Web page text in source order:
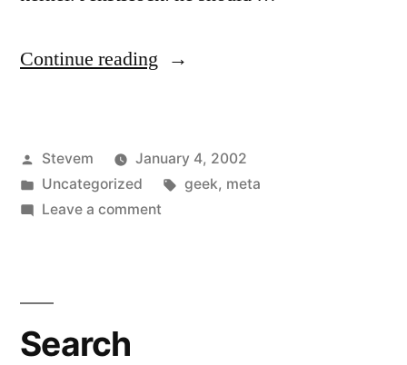
Continue reading “Hand
Lunch
Money”
Posted
by
Stevem
January 4, 2002
Posted
in
Uncategorized Tags:
geek, meta
Leave a commenton
Search